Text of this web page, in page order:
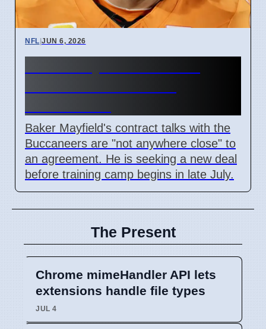
NFL|JUN 6, 2026
Baker Mayfield's contract talks with the
Buccaneers are "not anywhere close" to
an agreement. He is seeking a new deal
before training camp begins in late July.
The Present
Chrome mimeHandler API lets
extensions handle file types
JUL 4